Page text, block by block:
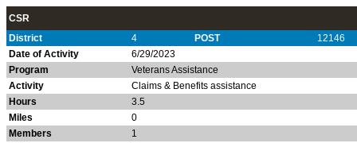
CSR
District
4 POST
12146
Date of Activity
6/29/2023
Program
Veterans Assistance
Activity
Claims & Benefits assistance
Hours
3.5
Miles
0
Members
1